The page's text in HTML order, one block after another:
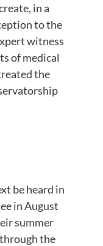
in a
to the
witness
of medical
the
be heard in
in August
summer
the